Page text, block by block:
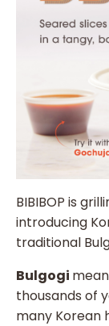
BIBIBOP is
introducing
traditional
Bulgogi
thousands of
many Korean